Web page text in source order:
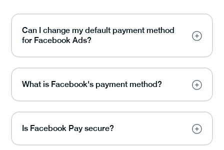
Can I change my default payment method
for Facebook Ads?
What is Facebook's payment method?
Is Facebook Pay secure?